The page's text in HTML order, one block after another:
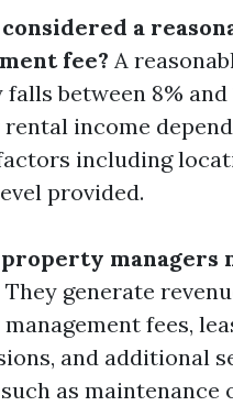
a
fee? A
between 8% and
income
including
provided.
managers
They generate
fees,
and additional
as maintenance